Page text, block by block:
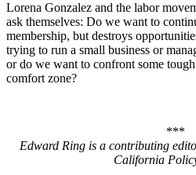
Lorena Gonzalez and the labor
ask themselves: Do we want to
membership, but destroys
trying to run a small business or
or do we want to confront some
comfort zone?
***
Edward Ring is a contributing
California